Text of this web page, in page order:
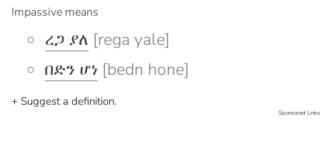
Impassive means
ረጋ ያለ [rega yale]
በድን ሆነ [bedn hone]
+ Suggest a definition.
Sponsored Links